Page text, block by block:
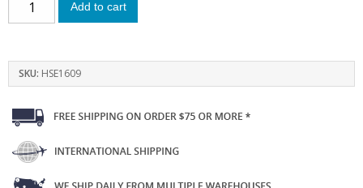
Add to cart
SKU: HSE1609